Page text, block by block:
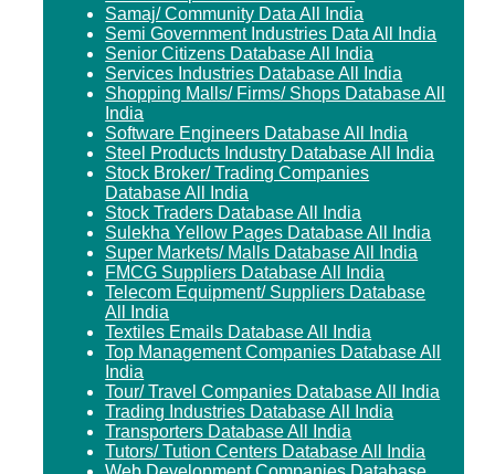
Samaj/ Community Data All India
Semi Government Industries Data All India
Senior Citizens Database All India
Services Industries Database All India
Shopping Malls/ Firms/ Shops Database All
India
Software Engineers Database All India
Steel Products Industry Database All India
Stock Broker/ Trading Companies
Database All India
Stock Traders Database All India
Sulekha Yellow Pages Database All India
Super Markets/ Malls Database All India
FMCG Suppliers Database All India
Telecom Equipment/ Suppliers Database
All India
Textiles Emails Database All India
Top Management Companies Database All
India
Tour/ Travel Companies Database All India
Trading Industries Database All India
Transporters Database All India
Tutors/ Tution Centers Database All India